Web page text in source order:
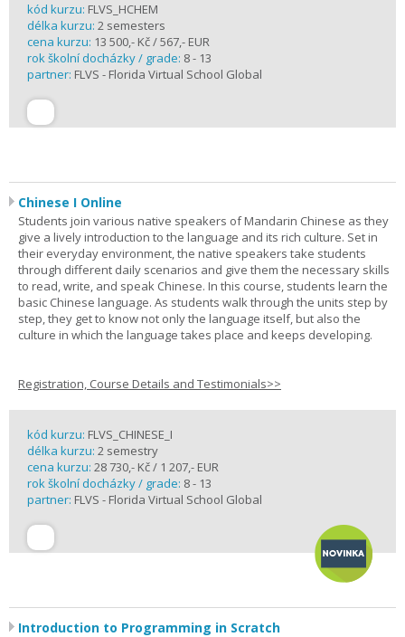
kód kurzu: FLVS_HCHEM
délka kurzu: 2 semesters
cena kurzu: 13 500,- Kč / 567,- EUR
rok školní docházky / grade: 8 - 13
partner: FLVS - Florida Virtual School Global
Chinese I Online
Students join various native speakers of Mandarin Chinese as they
give a lively introduction to the language and its rich culture. Set in
their everyday environment, the native speakers take students
through different daily scenarios and give them the necessary skills
to read, write, and speak Chinese. In this course, students learn the
basic Chinese language. As students walk through the units step by
step, they get to know not only the language itself, but also the
culture in which the language takes place and keeps developing.
Registration, Course Details and Testimonials>>
kód kurzu: FLVS_CHINESE_I
délka kurzu: 2 semestry
cena kurzu: 28 730,- Kč / 1 207,- EUR
rok školní docházky / grade: 8 - 13
partner: FLVS - Florida Virtual School Global
Introduction to Programming in Scratch